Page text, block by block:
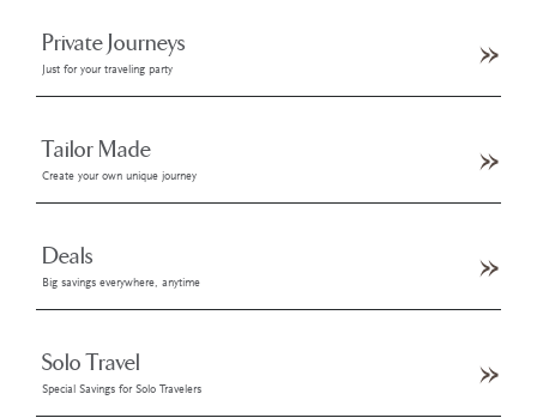
Private Journeys
Just for your traveling party
Tailor Made
Create your own unique journey
Deals
Big savings everywhere, anytime
Solo Travel
Special Savings for Solo Travelers